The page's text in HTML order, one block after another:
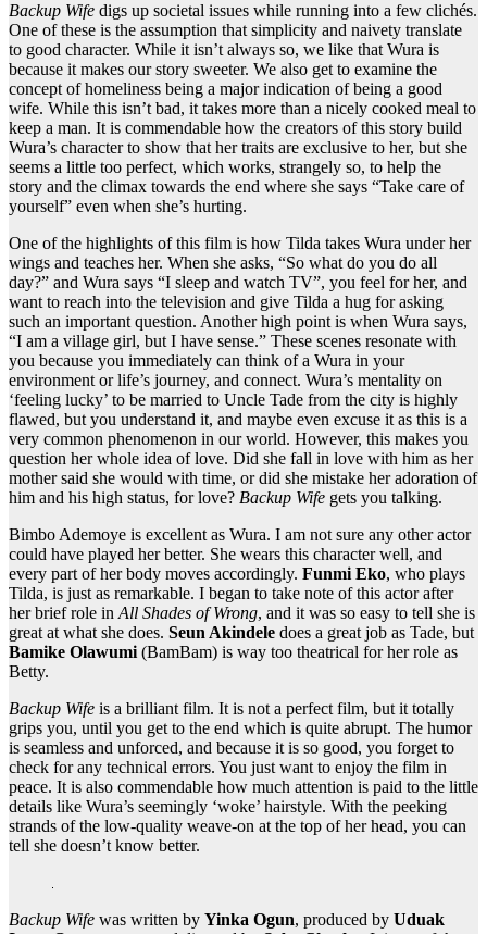
Backup Wife digs up societal issues while running into a few clichés.
One of these is the assumption that simplicity and naivety translate
to good character. While it isn’t always so, we like that Wura is
because it makes our story sweeter. We also get to examine the
concept of homeliness being a major indication of being a good
wife. While this isn’t bad, it takes more than a nicely cooked meal to
keep a man. It is commendable how the creators of this story build
Wura’s character to show that her traits are exclusive to her, but she
seems a little too perfect, which works, strangely so, to help the
story and the climax towards the end where she says “Take care of
yourself” even when she’s hurting.
One of the highlights of this film is how Tilda takes Wura under her
wings and teaches her. When she asks, “So what do you do all
day?” and Wura says “I sleep and watch TV”, you feel for her, and
want to reach into the television and give Tilda a hug for asking
such an important question. Another high point is when Wura says,
“I am a village girl, but I have sense.” These scenes resonate with
you because you immediately can think of a Wura in your
environment or life’s journey, and connect. Wura’s mentality on
‘feeling lucky’ to be married to Uncle Tade from the city is highly
flawed, but you understand it, and maybe even excuse it as this is a
very common phenomenon in our world. However, this makes you
question her whole idea of love. Did she fall in love with him as her
mother said she would with time, or did she mistake her adoration of
him and his high status, for love? Backup Wife gets you talking.
Bimbo Ademoye is excellent as Wura. I am not sure any other actor
could have played her better. She wears this character well, and
every part of her body moves accordingly. Funmi Eko, who plays
Tilda, is just as remarkable. I began to take note of this actor after
her brief role inAll Shades of Wrong, and it was so easy to tell she is
great at what she does. Seun Akindele does a great job as Tade, but
Bamike Olawumi(BamBam) is way too theatrical for her role as
Betty.
Backup Wife is a brilliant film. It is not a perfect film, but it totally
grips you, until you get to the end which is quite abrupt. The humor
is seamless and unforced, and because it is so good, you forget to
check for any technical errors. You just want to enjoy the film in
peace. It is also commendable how much attention is paid to the little
details like Wura’s seemingly ‘woke’ hairstyle. With the peeking
strands of the low-quality weave-on at the top of her head, you can
tell she doesn’t know better.
Backup Wife was written by Yinka Ogun, produced by Uduak